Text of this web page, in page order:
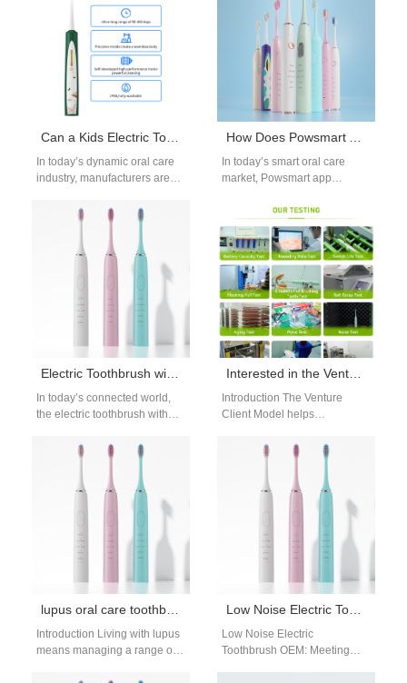
competition…
Can a Kids Electric Toothbrush OEM Serve the Dental Clinic Electric Toothbrush Market with Adaptive Designs?
In today’s dynamic oral care
industry, manufacturers are
Toothbrush OEM can evolve
How Does Powsmart App Connectivity Turn Real-Time Brushing Data into Actionable Insights?
In today’s smart oral care
market, Powsmart app
engagement by transforming
real-time brushing data…
Electric Toothbrush with App Connectivity – Smart Oral Care for B2B Markets
In today’s connected world,
the electric toothbrush with
the next evolution in digital
Interested in the Venture Client Model but Need Qualified Person Support for Regulatory Filings?
Introduction The Venture
Client Model helps
technologies from startups
industries require strong…
lupus oral care toothbrush guide: gentle care
Introduction Living with lupus
means managing a range of
Low Noise Electric Toothbrush OEM: Quiet Design & Manufacturing Solutions
Low Noise Electric
Toothbrush OEM: Meeting